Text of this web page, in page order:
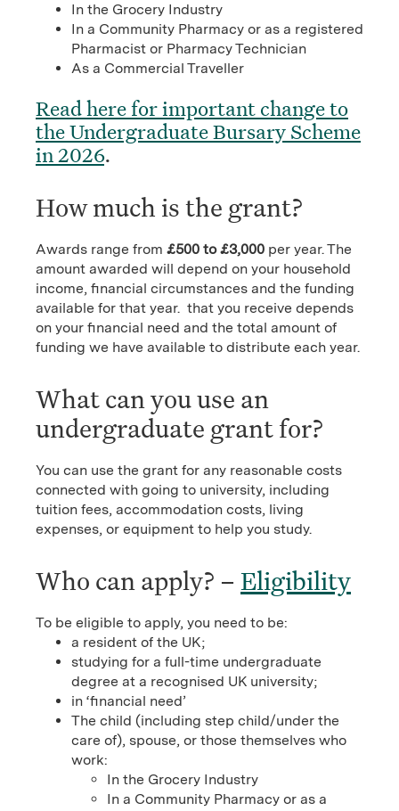
In the Grocery Industry
In a Community Pharmacy or as a registered
Pharmacist or Pharmacy Technician
As a Commercial Traveller
Read here for important change to
the Undergraduate Bursary Scheme
in 2026.
How much is the grant?
Awards range from £500 to £3,000 per year. The
amount awarded will depend on your household
income, financial circumstances and the funding
available for that year. that you receive depends
on your financial need and the total amount of
funding we have available to distribute each year.
What can you use an
undergraduate grant for?
You can use the grant for any reasonable costs
connected with going to university, including
tuition fees, accommodation costs, living
expenses, or equipment to help you study.
Who can apply? – Eligibility
To be eligible to apply, you need to be:
a resident of the UK;
studying for a full-time undergraduate
degree at a recognised UK university;
in ‘financial need’
The child (including step child/under the
care of), spouse, or those themselves who
work:
In the Grocery Industry
In a Community Pharmacy or as a